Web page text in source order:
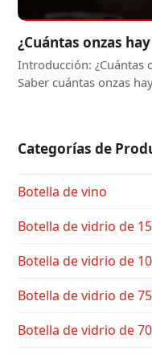
¿Cuántas onzas
Introducción: ¿Cuántas
Saber cuántas onzas
Categorías de
Botella de vino
Botella de vidrio de
Botella de vidrio de
Botella de vidrio de
Botella de vidrio de